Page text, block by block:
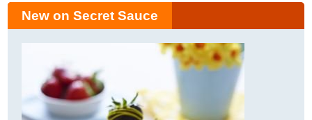
New on Secret Sauce